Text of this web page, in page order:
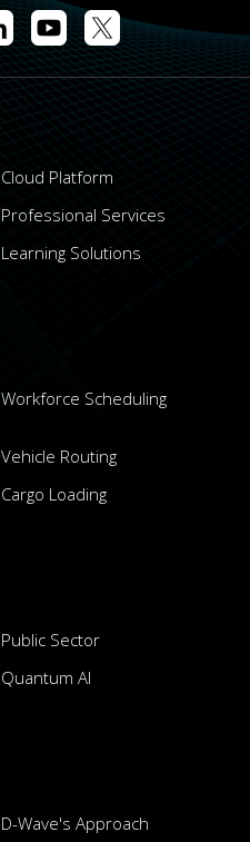
Cloud Platform
Professional Services
Learning Solutions
Workforce Scheduling
Vehicle Routing
Cargo Loading
Public Sector
Quantum AI
D-Wave's Approach